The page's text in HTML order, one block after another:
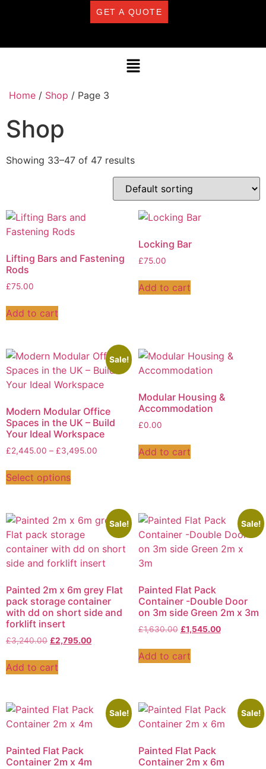
GET A QUOTE
Home / Shop / Page 3
Shop
Showing 33–47 of 47 results
Lifting Bars and Fastening
Rods
£75.00
Add to cart
Locking Bar
£75.00
Add to cart
Sale!
Modern Modular Office
Spaces in the UK – Build
Your Ideal Workspace
£2,445.00 – £3,495.00
Select options
Modular Housing &
Accommodation
£0.00
Add to cart
Sale!
Painted 2m x 6m grey Flat
pack storage container
with dd on short side and
forklift insert
£3,240.00 £2,795.00
Add to cart
Sale!
Painted Flat Pack
Container -Double Door
on 3m side Green 2m x 3m
£1,630.00 £1,545.00
Add to cart
Sale!
Painted Flat Pack
Container 2m x 4m
Sale!
Painted Flat Pack
Container 2m x 6m